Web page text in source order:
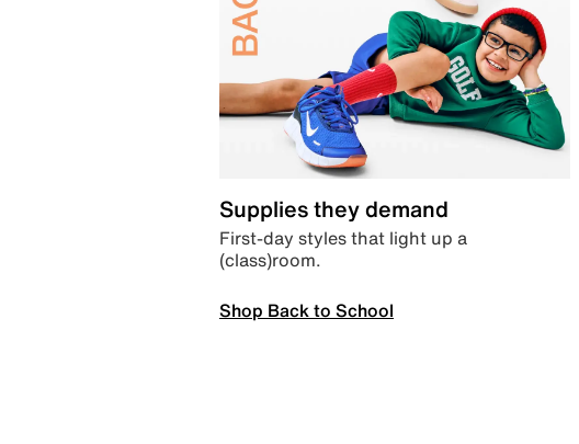
Supplies they demand
First-day styles that light up a
(class)room.
Shop Back to School